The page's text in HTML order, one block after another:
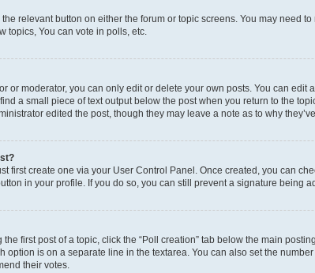
relevant button on either the forum or topic screens. You may need
topics, You can vote in polls, etc.
or moderator, you can only edit or delete your own posts. You can
a small piece of text output below the post when you return to the
edited the post, though they may leave a note as to why
first create one via your User Control Panel. Once created, you can
in your profile. If you do so, you can still prevent a signature
first post of a topic, click the “Poll creation” tab below the main
option is on a separate line in the textarea. You can also set the
their votes.